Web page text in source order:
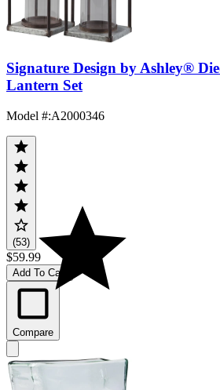
Signature Design by Ashley®
Lantern Set
Model #:A2000346
(53)
$59.99
Add To Cart
Compare